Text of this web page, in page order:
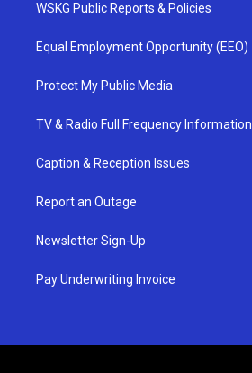
WSKG Public Reports & Policies
Equal Employment Opportunity (EEO)
Protect My Public Media
TV & Radio Full Frequency Information
Caption & Reception Issues
Report an Outage
Newsletter Sign-Up
Pay Underwriting Invoice